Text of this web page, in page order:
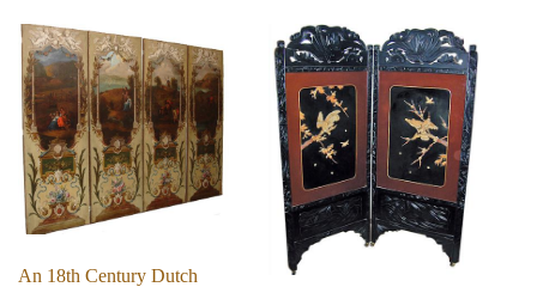
An 18th Century Dutch